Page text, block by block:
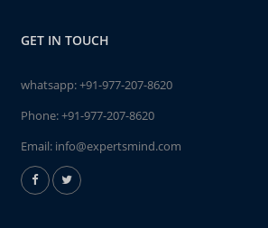
GET IN TOUCH
whatsapp:+91-977-207-8620
Phone:+91-977-207-8620
Email: info@expertsmind.com